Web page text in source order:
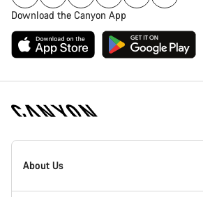
Download the Canyon App
[footer.linksList.title]
About Us